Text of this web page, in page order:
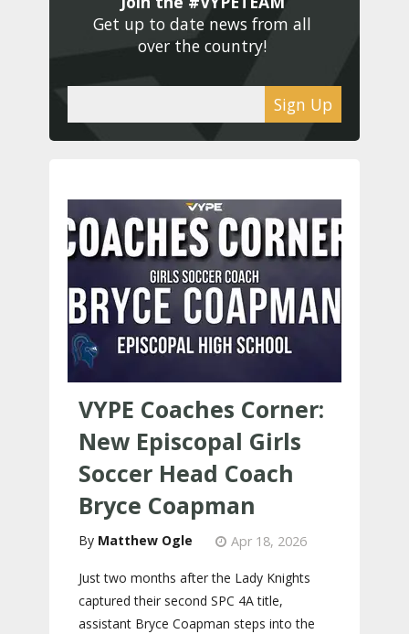
Get up to date news from all
over the country!
Sign Up
VYPE Coaches Corner:
New Episcopal Girls
Soccer Head Coach
Bryce Coapman
Matthew Ogle Apr 18, 2026
Just two months after the Lady Knights
captured their second SPC 4A title,
assistant Bryce Coapman steps into the